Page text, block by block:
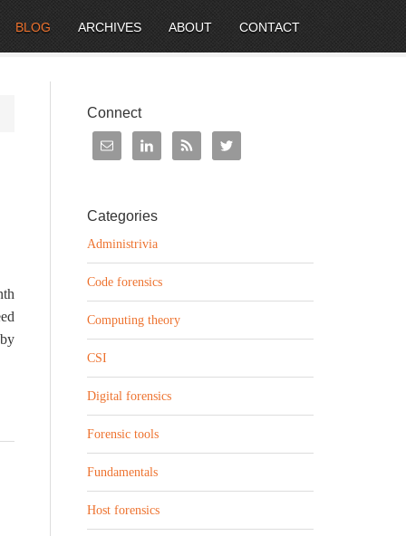
BLOG ARCHIVES ABOUT CONTACT
Connect
Categories
Administrivia
Code forensics
Computing theory
CSI
Digital forensics
Forensic tools
Fundamentals
Host forensics